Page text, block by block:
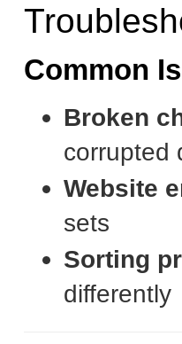
Common
Broken
corrupted
Website
sets
Sorting
differently